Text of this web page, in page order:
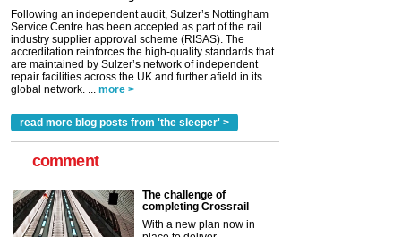
Following an independent audit, Sulzer’s Nottingham
Service Centre has been accepted as part of the rail
industry supplier approval scheme (RISAS). The
accreditation reinforces the high-quality standards that
are maintained by Sulzer’s network of independent
repair facilities across the UK and further afield in its
global network. ...
more >
read more blog posts from 'the sleeper' >
comment
The challenge of
completing Crossrail
With a new plan now in